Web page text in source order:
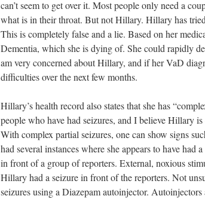
can’t seem to get over it. Most people only need a
what is in their throat. But not Hillary. Hillary has
This is completely false and a lie. Based on her
Dementia, which she is dying of. She could rapidly
am very concerned about Hillary, and if her VaD
difficulties over the next few months.
Hillary’s health record also states that she has
people who have had seizures, and I believe Hillary
With complex partial seizures, one can show signs
had several instances where she appears to have
in front of a group of reporters. External, noxious
Hillary had a seizure in front of the reporters. Not
seizures using a Diazepam autoinjector.